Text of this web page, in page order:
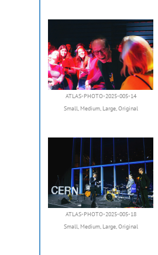
ATLAS-PHOTO-2025-005-14
Small, Medium, Large,Original
ATLAS-PHOTO-2025-005-18
Small, Medium, Large,Original